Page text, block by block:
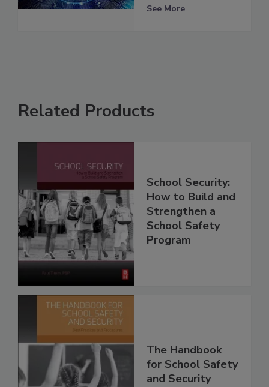
See More
Related Products
School Security:
How to Build and
Strengthen a
School Safety
Program
The Handbook
for School Safety
and Security